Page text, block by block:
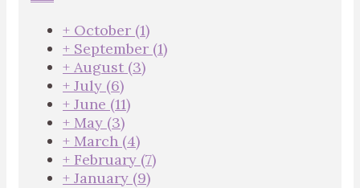
+ October (1)
+ September (1)
+ August (3)
+ July (6)
+ June (11)
+ May (3)
+ March (4)
+ February (7)
+ January (9)